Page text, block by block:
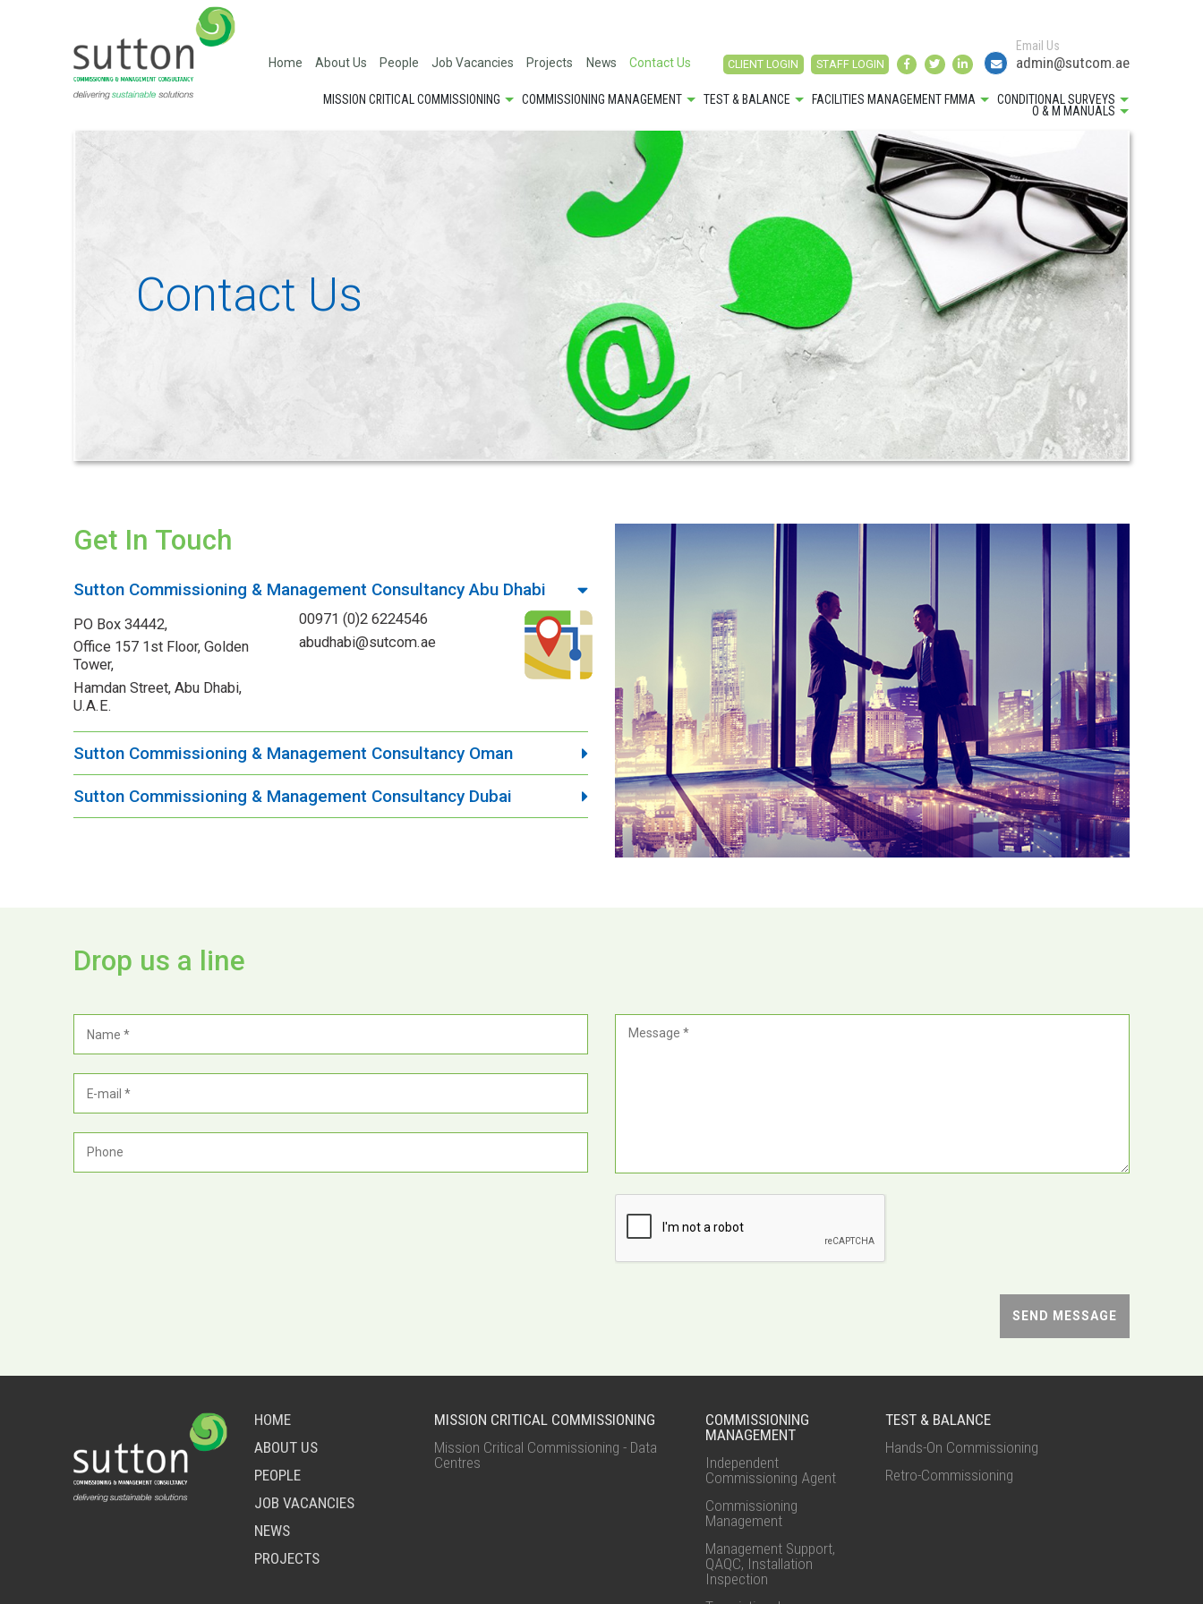
CLIENT LOGIN STAFF LOGIN
Email Us
admin@sutcom.ae
Home About Us People Job Vacancies Projects News Contact Us
MISSION CRITICAL COMMISSIONING COMMISSIONING MANAGEMENT TEST & BALANCE FACILITIES MANAGEMENT FMMA
CONDITIONAL SURVEYS
O & M MANUALS
Contact Us
Get In Touch
Sutton Commissioning & Management Consultancy Abu Dhabi
PO Box 34442,
Office 157 1st Floor, Golden
Tower,
Hamdan Street, Abu Dhabi,
U.A.E.
00971 (0)2 6224546
abudhabi@sutcom.ae
Sutton Commissioning & Management Consultancy Oman
Sutton Commissioning & Management Consultancy Dubai
Drop us a line
HOME
ABOUT US
PEOPLE
JOB VACANCIES
NEWS
PROJECTS
MISSION CRITICAL COMMISSIONING
Mission Critical Commissioning - Data
Centres
COMMISSIONING
MANAGEMENT
Independent
Commissioning Agent
Commissioning
Management
Management Support,
QAQC, Installation
Inspection
TEST & BALANCE
Hands-On Commissioning
Retro-Commissioning